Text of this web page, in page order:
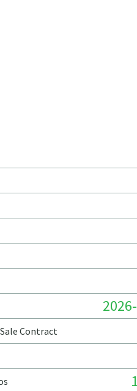
Contract